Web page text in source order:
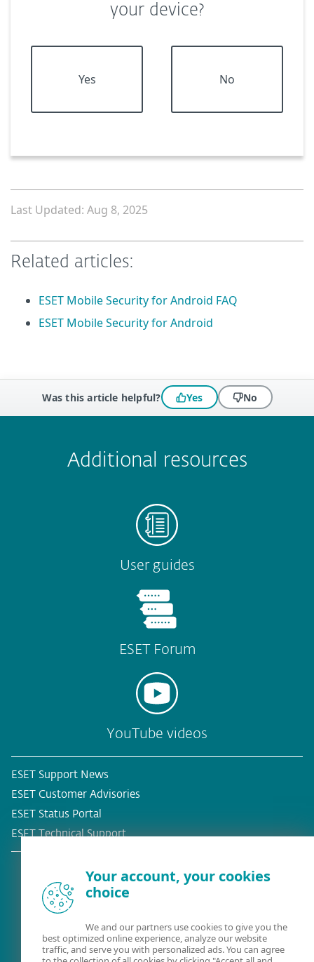
your device?
Yes No
Last Updated: Aug 8, 2025
Related articles:
ESET Mobile Security for Android FAQ
ESET Mobile Security for Android
Was this article helpful? Yes No
Additional resources
User guides
ESET Forum
YouTube videos
ESET Support News
ESET Customer Advisories
ESET Status Portal
ESET Technical Support
Existing customer?
Your account, your cookies
choice
We and our partners use cookies to give you the
best optimized online experience, analyze our website
traffic, and serve you with personalized ads. You can agree